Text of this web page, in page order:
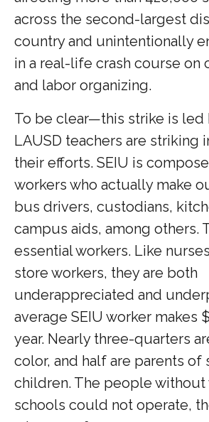
across the second-largest
country and unintentionally
in a real-life crash course on
and labor organizing.
To be clear—this strike is led
LAUSD teachers are striking
their efforts. SEIU is
workers who actually make
bus drivers, custodians,
campus aids, among others.
essential workers. Like
store workers, they are both
underappreciated and
average SEIU worker makes
year. Nearly three-quarters
color, and half are parents of
children. The people without
schools could not operate,